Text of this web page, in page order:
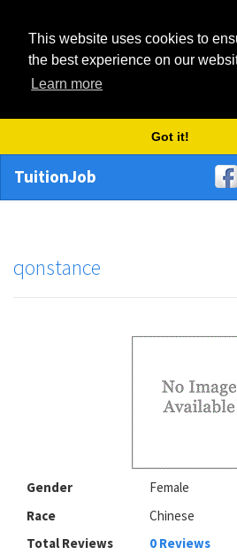
This website uses cookies to
the best experience on our
Learn more
Got it!
TuitionJob
qonstance
Gender
Female
Race
Chinese
Total Reviews
0 Reviews